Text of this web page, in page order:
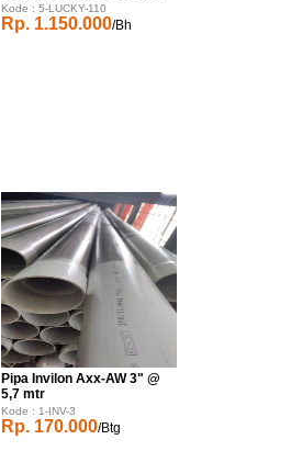
Kode : 5-LUCKY-110
Rp. 1.150.000/Bh
Pipa Invilon Axx-AW 3" @
5,7 mtr
Kode : 1-INV-3
Rp. 170.000/Btg